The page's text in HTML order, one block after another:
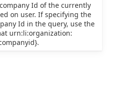
Id of the currently
on user. If specifying the
Id in the query, use the
urn:li:organization: